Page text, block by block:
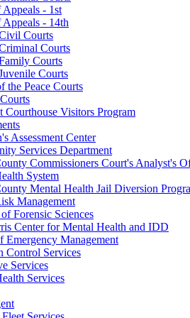
- 1st
- 14th
Courts
Courts
Courts
Courts
the Peace Courts
Courthouse Visitors Program
Assessment Center
Services Department
Commissioners Court's Analyst's
System
Mental Health Jail Diversion
Management
Forensic Sciences
Center for Mental Health and IDD
Emergency Management
Control Services
Services
Services